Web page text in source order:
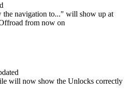
navigation to..." will show up at
from now on
will now show the Unlocks correctly